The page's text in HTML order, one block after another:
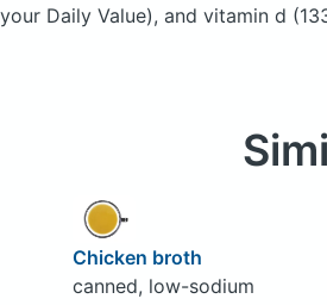
your Daily Value), and vitamin d
Chicken broth
canned, low-sodium